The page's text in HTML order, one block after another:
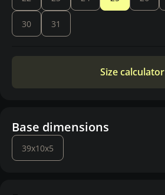
30 31
Size calculator
Base dimensions
39x10x5